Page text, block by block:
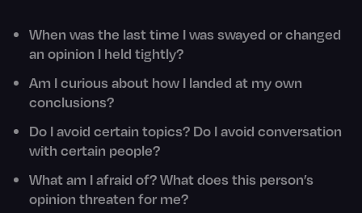
When was the last time I was swayed or changed
an opinion I held tightly?
Am I curious about how I landed at my own
conclusions?
Do I avoid certain topics? Do I avoid conversation
with certain people?
What am I afraid of? What does this person’s
opinion threaten for me?